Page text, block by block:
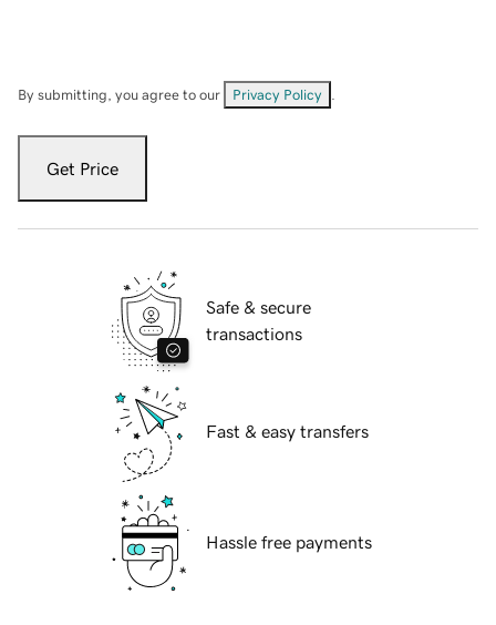
By submitting, you agree to our Privacy Policy
Get Price
Safe & secure
transactions
Fast & easy transfers
Hassle free payments